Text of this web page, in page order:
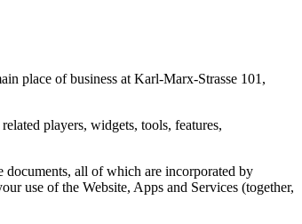
place of business at Karl-Marx-Strasse 101,
players, widgets, tools, features,
all of which are incorporated by
use of the Website, Apps and Services (together,